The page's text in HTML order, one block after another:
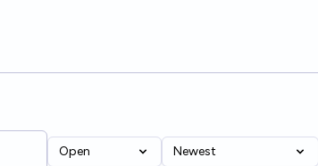
Open Newest